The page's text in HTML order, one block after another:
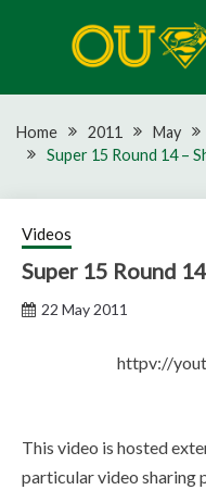
OU
Home 2011 May
Super 15 Round 14 –
Videos
Super 15 Round
22 May 2011
httpv://
This video is hosted
particular video sharing